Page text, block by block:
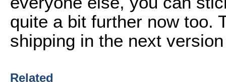
quite a bit further now too.
shipping in the next
Related